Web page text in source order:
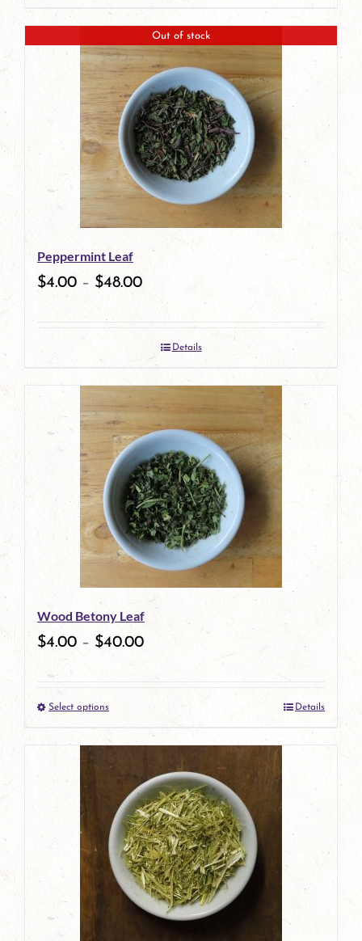
page
Out of stock
Peppermint Leaf
$4.00 – $48.00
Details
Wood Betony Leaf
$4.00 – $40.00
Select optionsThis
product
multiple
variants.
The
options
Details